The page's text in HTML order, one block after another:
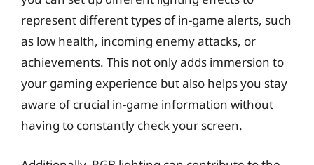
represent different types of in-game alerts, such
as low health, incoming enemy attacks, or
achievements. This not only adds immersion to
your gaming experience but also helps you stay
aware of crucial in-game information without
having to constantly check your screen.